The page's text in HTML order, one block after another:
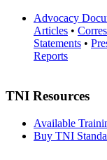
Advocacy
Articles •
Statements •
Reports
TNI Resources
Available
Buy TNI